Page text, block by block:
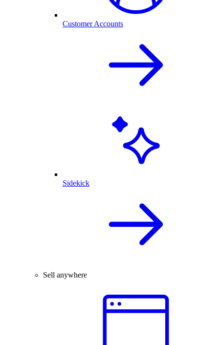
Customer Accounts
Sidekick
Sell anywhere